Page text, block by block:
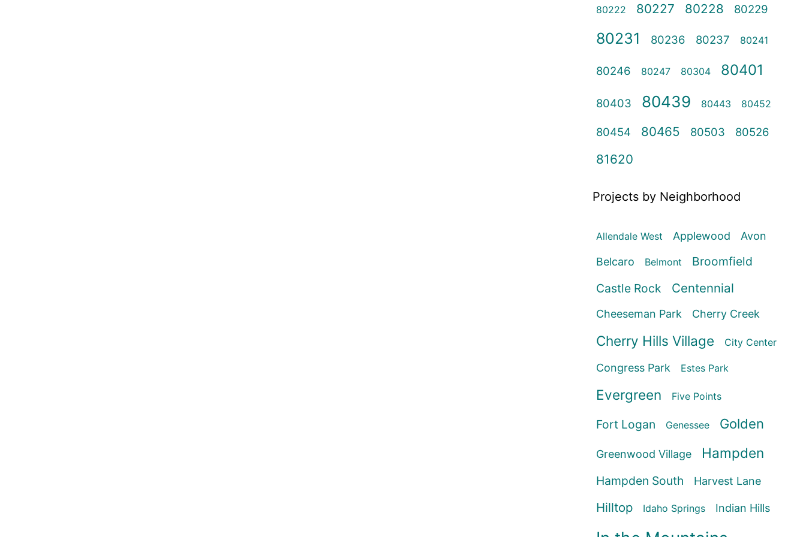
80222 80227 80228 80229
80231 80236 80237 80241
80246 80247 80304 80401
80403 80439 80443 80452
80454 80465 80503 80526
81620
Projects by Neighborhood
Allendale West Applewood Avon
Belcaro Belmont
Broomfield
Castle Rock
Centennial
Cheeseman Park Cherry Creek
Cherry Hills Village City Center
Congress Park Estes Park
Evergreen Five Points
Fort Logan Genessee Golden
Greenwood Village Hampden
Hampden South Harvest Lane
Hilltop Idaho Springs Indian Hills